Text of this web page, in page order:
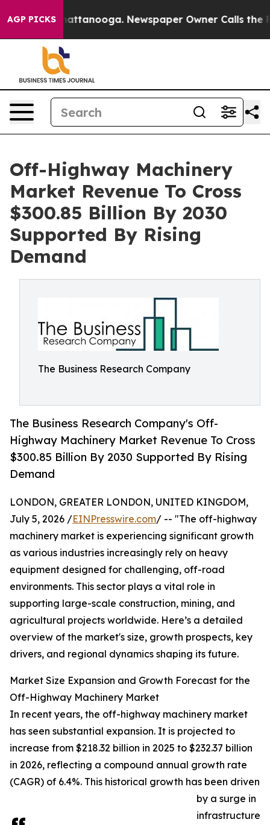
AGP PICKS
in Chattanooga. Newspaper Owner Calls the
Off-Highway Machinery
Market Revenue To Cross
$300.85 Billion By 2030
Supported By Rising
Demand
The Business Research Company
The Business Research Company's Off-
Highway Machinery Market Revenue To Cross
$300.85 Billion By 2030 Supported By Rising
Demand
LONDON, GREATER LONDON, UNITED KINGDOM,
July 5, 2026 /EINPresswire.com/ -- "The off-highway
machinery market is experiencing significant growth
as various industries increasingly rely on heavy
equipment designed for challenging, off-road
environments. This sector plays a vital role in
supporting large-scale construction, mining, and
agricultural projects worldwide. Here’s a detailed
overview of the market's size, growth prospects, key
drivers, and regional dynamics shaping its future.
Market Size Expansion and Growth Forecast for the
Off-Highway Machinery Market
In recent years, the off-highway machinery market
has seen substantial expansion. It is projected to
increase from $218.32 billion in 2025 to $232.37 billion
in 2026, reflecting a compound annual growth rate
(CAGR) of 6.4%. This historical growth has been driven
by a surge in
infrastructure